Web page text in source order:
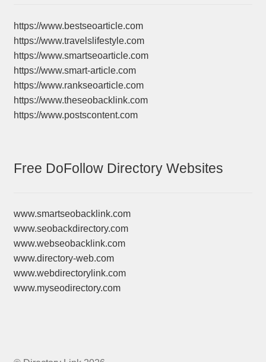
https://www.bestseoarticle.com
https://www.travelslifestyle.com
https://www.smartseoarticle.com
https://www.smart-article.com
https://www.rankseoarticle.com
https://www.theseobacklink.com
https://www.postscontent.com
Free DoFollow Directory Websites
www.smartseobacklink.com
www.seobackdirectory.com
www.webseobacklink.com
www.directory-web.com
www.webdirectorylink.com
www.myseodirectory.com